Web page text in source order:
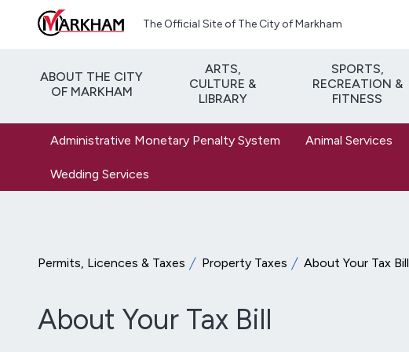
Skip to main content
The Official Site of The City of Markham
ABOUT THE CITY
OF MARKHAM
ARTS,
CULTURE &
LIBRARY
SPORTS,
RECREATION &
FITNESS
Administrative Monetary Penalty System Animal Services
Wedding Services
Permits, Licences & Taxes Property Taxes About Your Tax Bill
About Your Tax Bill